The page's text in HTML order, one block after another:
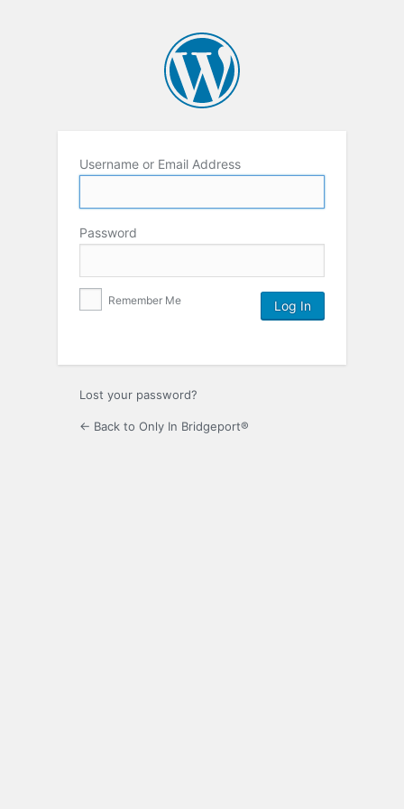
Username or Email Address
Password
Remember Me
Lost your password?
← Back to Only In Bridgeport®